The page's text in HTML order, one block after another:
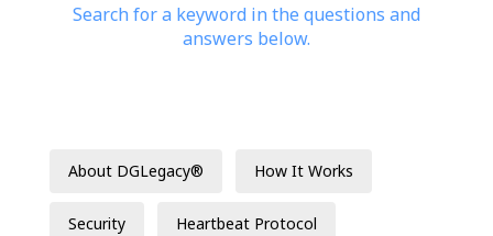
Search for a keyword in the questions and
answers below.
About DGLegacy® How It Works
Security Heartbeat Protocol